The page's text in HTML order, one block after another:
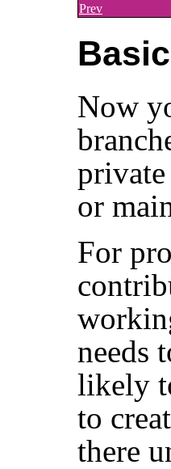
Prev
Now
or
For
needs
likely
to
there